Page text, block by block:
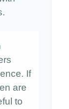
If
are
to